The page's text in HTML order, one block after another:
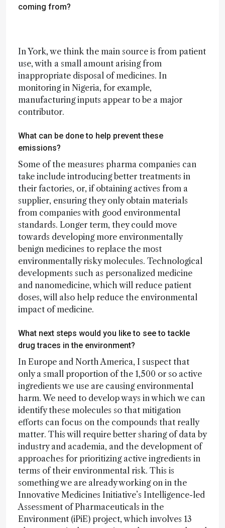
coming from?
In York, we think the main source is from patient
use, with a small amount arising from
inappropriate disposal of medicines. In
monitoring in Nigeria, for example,
manufacturing inputs appear to be a major
contributor.
What can be done to help prevent these
emissions?
Some of the measures pharma companies can
take include introducing better treatments in
their factories, or, if obtaining actives from a
supplier, ensuring they only obtain materials
from companies with good environmental
standards. Longer term, they could move
towards developing more environmentally
benign medicines to replace the most
environmentally risky molecules. Technological
developments such as personalized medicine
and nanomedicine, which will reduce patient
doses, will also help reduce the environmental
impact of medicine.
What next steps would you like to see to tackle
drug traces in the environment?
In Europe and North America, I suspect that
only a small proportion of the 1,500 or so active
ingredients we use are causing environmental
harm. We need to develop ways in which we can
identify these molecules so that mitigation
efforts can focus on the compounds that really
matter. This will require better sharing of data by
industry and academia, and the development of
approaches for prioritizing active ingredients in
terms of their environmental risk. This is
something we are already working on in the
Innovative Medicines Initiative’s Intelligence-led
Assessment of Pharmaceuticals in the
Environment (iPiE) project, which involves 13